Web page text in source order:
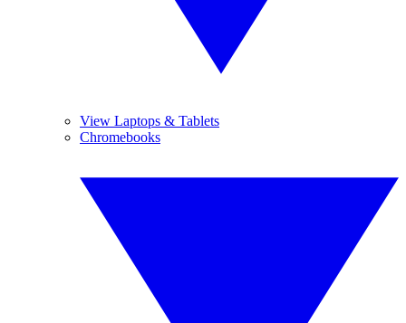
View Laptops & Tablets
Chromebooks